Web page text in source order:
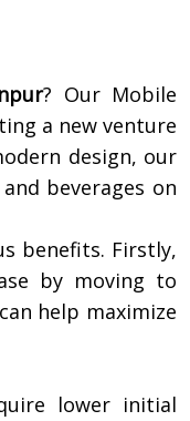
? Our Mobile
a new venture
design, our
beverages on
benefits. Firstly,
by moving to
help maximize
lower initial